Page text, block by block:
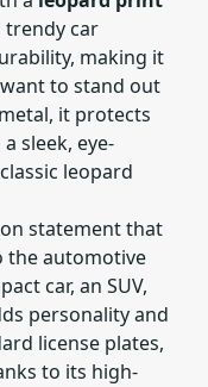
trendy car
making it
to stand out
it protects
sleek, eye-
leopard
statement that
the automotive
car, an SUV,
personality and
license plates,
to its high-